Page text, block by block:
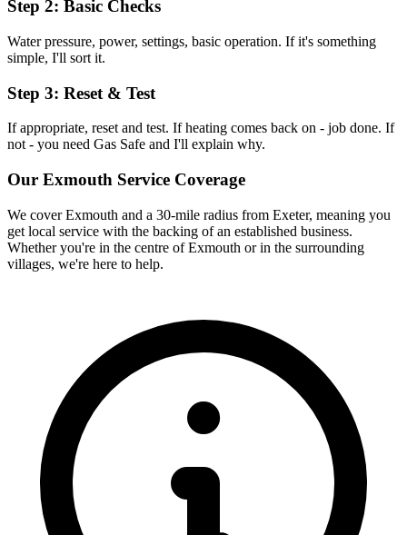
Step 2: Basic Checks
Water pressure, power, settings, basic operation. If it's something
simple, I'll sort it.
Step 3: Reset & Test
If appropriate, reset and test. If heating comes back on - job done. If
not - you need Gas Safe and I'll explain why.
Our Exmouth Service Coverage
We coverExmouth and a 30-mile radius from Exeter, meaning you
get local service with the backing of an established business.
Whether you're in the centre of Exmouth or in the surrounding
villages, we're here to help.